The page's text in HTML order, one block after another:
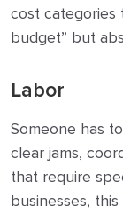
cost categories
budget” but
Labor
Someone has
clear jams,
that require
businesses,